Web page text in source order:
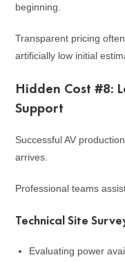
beginning.
Transparent pricing
artificially low initial
Hidden Cost #8:
Support
Successful AV
arrives.
Professional teams
Technical Site
Evaluating power